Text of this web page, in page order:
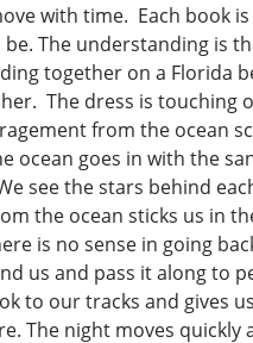
with time. Each book
The understanding is
together on a Florida
The dress is touching
from the ocean
goes in with the
see the stars behind
the ocean sticks us in
is no sense in going
us and pass it along to
to our tracks and gives
The night moves quickly